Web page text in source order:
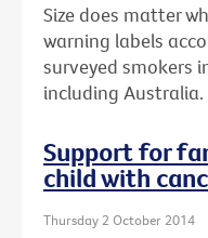
Size does matter
warning labels
surveyed smokers
including Australia.
Support for
child with
Thursday 2 October 2014